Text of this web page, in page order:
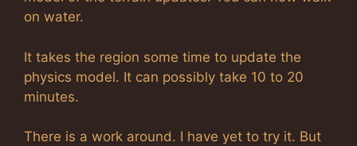
on water.
It takes the region some time to update the
physics model. It can possibly take 10 to 20
minutes.
There is a work around. I have yet to try it. But